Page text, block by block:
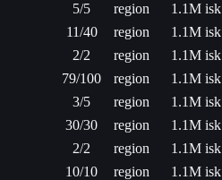
5/5 region
1.1M isk
11/40 region
1.1M isk
2/2 region
1.1M isk
79/100 region
1.1M isk
3/5 region
1.1M isk
30/30 region
1.1M isk
2/2 region
1.1M isk
10/10 region
1.1M isk